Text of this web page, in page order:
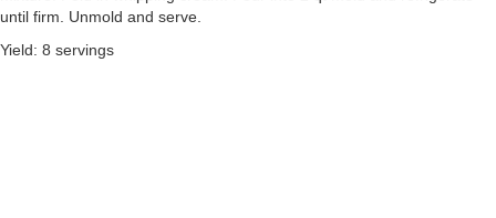
until firm. Unmold and serve.
Yield: 8 servings